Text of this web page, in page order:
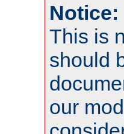
Notice:
This is
should
our